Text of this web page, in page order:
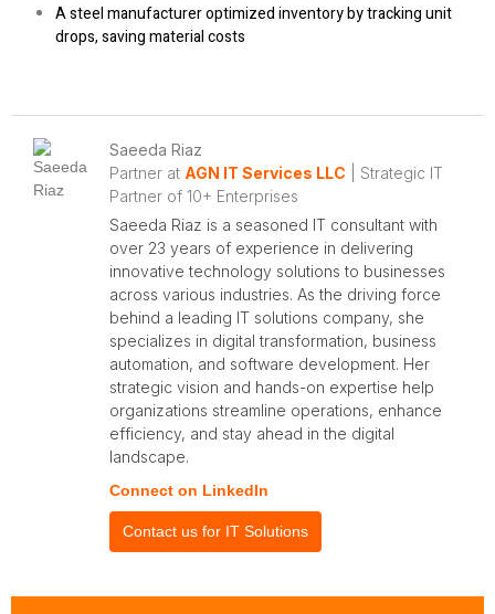
A steel manufacturer optimized inventory by tracking unit
drops, saving material costs
Saeeda Riaz
Partner at AGN IT Services LLC | Strategic IT
Partner of 10+ Enterprises
Saeeda Riaz is a seasoned IT consultant with
over 23 years of experience in delivering
innovative technology solutions to businesses
across various industries. As the driving force
behind a leading IT solutions company, she
specializes in digital transformation, business
automation, and software development. Her
strategic vision and hands-on expertise help
organizations streamline operations, enhance
efficiency, and stay ahead in the digital
landscape.
Connect on LinkedIn
Contact us for IT Solutions